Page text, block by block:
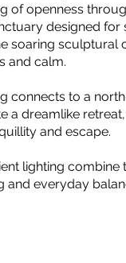
of openness
designed for
soaring sculptural
and calm.
connects to a
dreamlike
and escape.
lighting combine
and everyday